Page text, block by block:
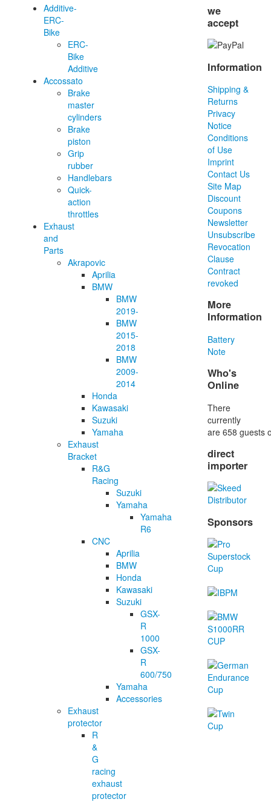
Additive-
ERC-
Bike
ERC-
Bike
Additive
Accossato
Brake
master
cylinders
Brake
piston
Grip
rubber
Handlebars
Quick-
action
throttles
Exhaust
and
Parts
Akrapovic
Aprilia
BMW
BMW
2019-
BMW
2015-
2018
BMW
2009-
2014
Honda
Kawasaki
Suzuki
Yamaha
Exhaust
Bracket
R&G
Racing
Suzuki
Yamaha
Yamaha
R6
CNC
Aprilia
BMW
Honda
Kawasaki
Suzuki
GSX-
R
1000
GSX-
R
600/750
Yamaha
Accessories
Exhaust
protector
R
&
G
racing
exhaust
protector
we
accept
Information
Shipping &
Returns
Privacy
Notice
Conditions
of Use
Imprint
Contact Us
Site Map
Discount
Coupons
Newsletter
Unsubscribe
Revocation
Clause
Contract
revoked
More
Information
Battery
Note
Who's
Online
There
currently
are 658 guests
direct
importer
Sponsors